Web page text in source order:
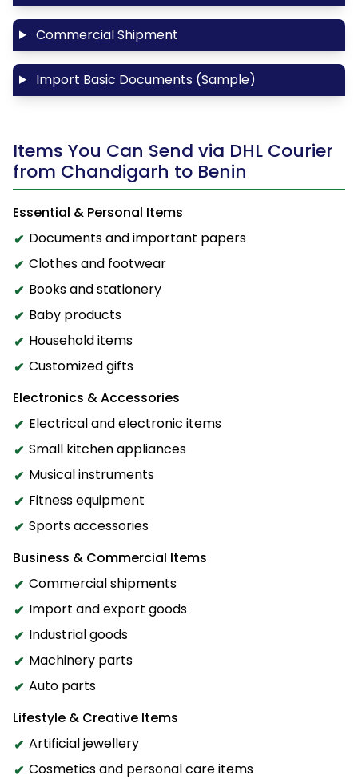
Commercial Shipment
Import Basic Documents (Sample)
Items You Can Send via DHL Courier
from Chandigarh to Benin
Essential & Personal Items
Documents and important papers
Clothes and footwear
Books and stationery
Baby products
Household items
Customized gifts
Electronics & Accessories
Electrical and electronic items
Small kitchen appliances
Musical instruments
Fitness equipment
Sports accessories
Business & Commercial Items
Commercial shipments
Import and export goods
Industrial goods
Machinery parts
Auto parts
Lifestyle & Creative Items
Artificial jewellery
Cosmetics and personal care items